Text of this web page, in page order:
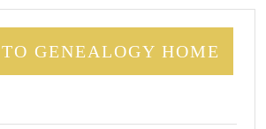
GENEALOGY HOME